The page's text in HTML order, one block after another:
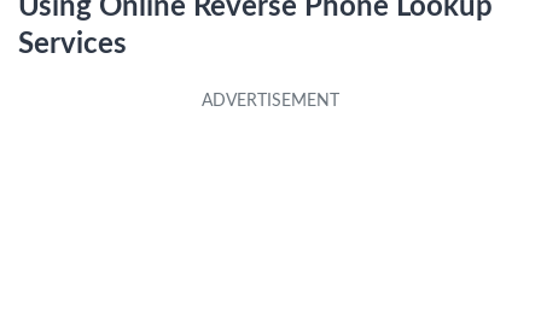
Using Online Reverse Phone Lookup
Services